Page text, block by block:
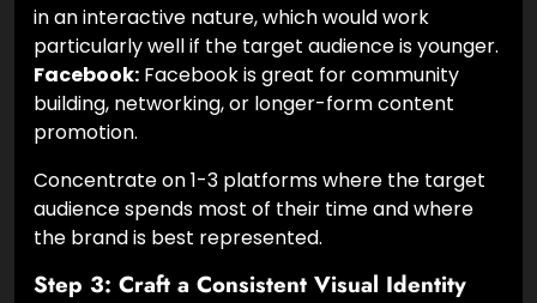
in an interactive nature, which would work
particularly well if the target audience is younger.
Facebook: Facebook is great for community
building, networking, or longer-form content
promotion.
Concentrate on 1-3 platforms where the target
audience spends most of their time and where
the brand is best represented.
Step 3: Craft a Consistent Visual Identity